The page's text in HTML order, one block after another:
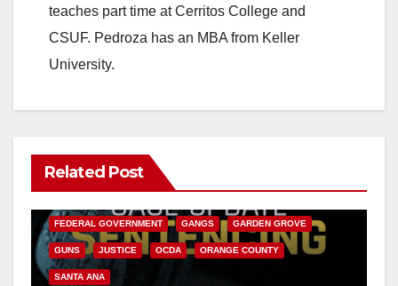
teaches part time at Cerritos College and
CSUF. Pedroza has an MBA from Keller
University.
Related Post
ANAHEIM CALIFORNIA
FEDERAL GOVERNMENT GANGS GARDEN GROVE
GUNS JUSTICE OCDA ORANGE COUNTY
SANTA ANA